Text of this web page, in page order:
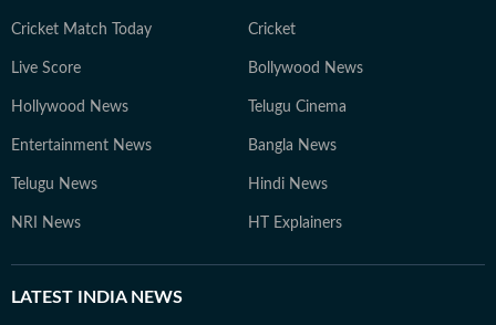
Cricket Match Today Cricket
Live Score Bollywood News
Hollywood News Telugu Cinema
Entertainment News Bangla News
Telugu News Hindi News
NRI News HT Explainers
LATEST INDIA NEWS